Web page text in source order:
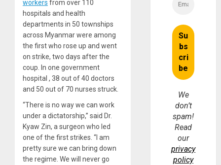
workers from over 110
hospitals and health
departments in 50 townships
across Myanmar were among
the first who rose up and went
on strike, two days after the
coup. In one government
hospital , 38 out of 40 doctors
and 50 out of 70 nurses struck.
“There is no way we can work
under a dictatorship,” said Dr.
Kyaw Zin, a surgeon who led
one of the first strikes. “I am
pretty sure we can bring down
the regime. We will never go
We
don’t
spam!
Read
our
privacy
policy